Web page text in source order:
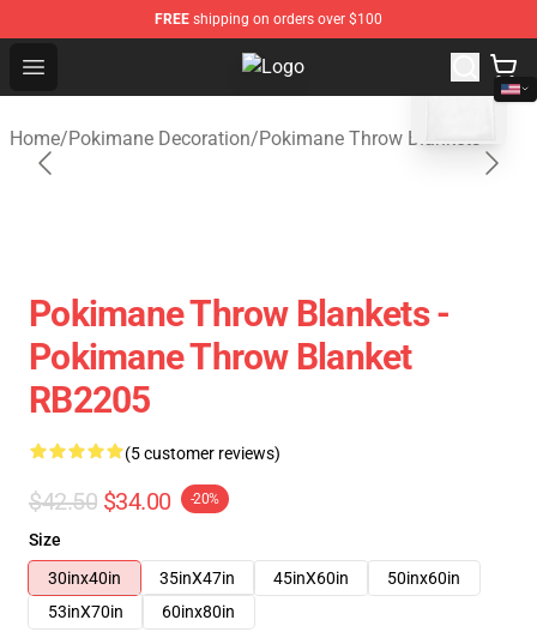
FREE shipping on orders over $100
Open menu Pokimane Store - Official
Home/Pokimane Decoration/Pokimane Throw Blankets
Pokimane Throw Blankets -
Pokimane Throw Blanket
RB2205
(5 customer reviews)
$42.50 $34.00 -20%
Size
30inx40in
35inX47in 45inX60in
50inx60in
53inX70in
60inx80in